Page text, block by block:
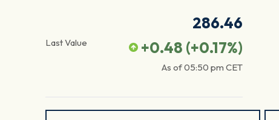
Last Value
286.46
+0.48 (+0.17%)
As of05:50 pm CET